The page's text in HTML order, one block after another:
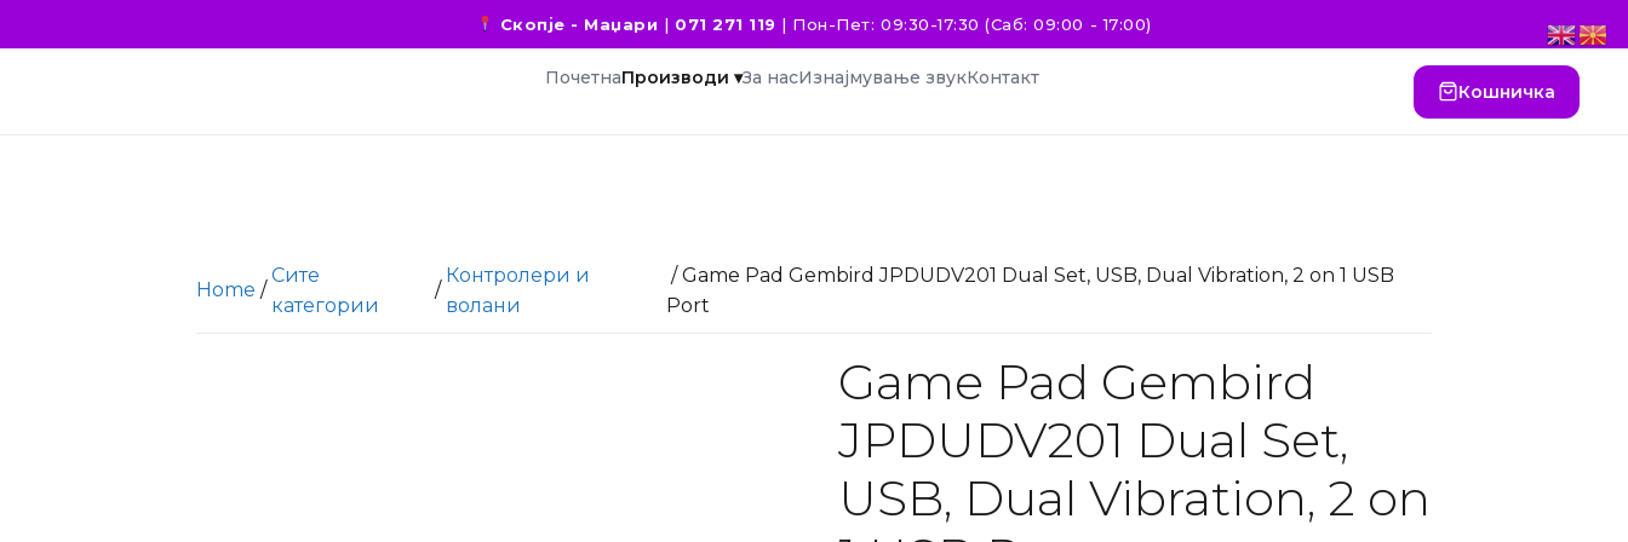
Скопје - Маџари | 071 271 119 | Пон-Пет: 09:30-17:30 (Саб: 09:00 - 17:00)
ПочетнаПроизводи ▾За насИзнајмување звукКонтакт
Кошничка
Home /
Сите
категории
/
Контролери и
волани
/ Game Pad Gembird JPDUDV201 Dual Set, USB, Dual Vibration, 2 on 1 USB
Port
Game Pad Gembird
JPDUDV201 Dual Set,
USB, Dual Vibration, 2 on